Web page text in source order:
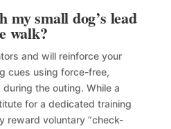
my small dog’s lead
walk?
and will reinforce your
cues using force-free,
the outing. While a
for a dedicated training
reward voluntary “check-